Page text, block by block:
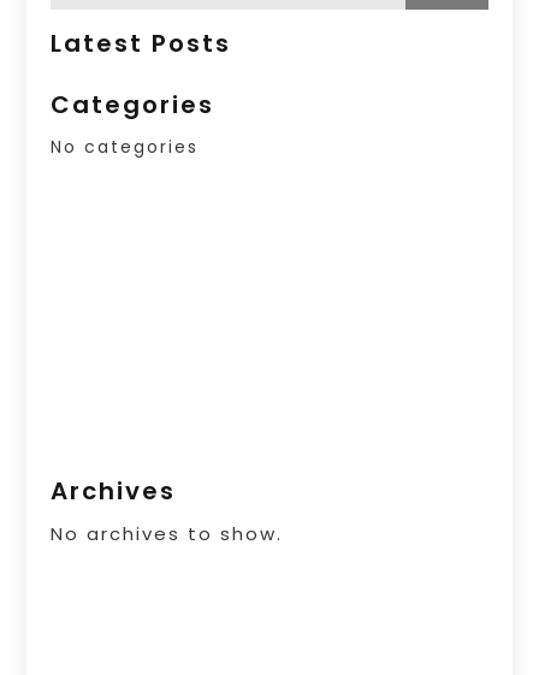
Latest Posts
Categories
No categories
Archives
No archives to show.